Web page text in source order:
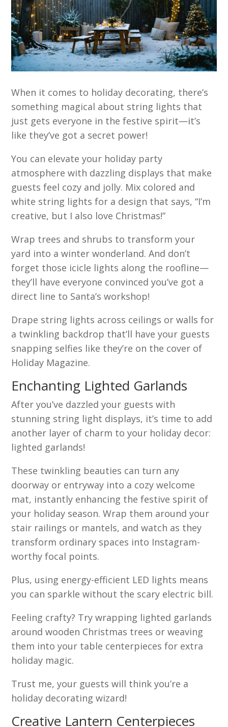
When it comes to holiday decorating, there’s
something magical about string lights that
just gets everyone in the festive spirit—it’s
like they’ve got a secret power!
You can elevate your holiday party
atmosphere with dazzling displays that make
guests feel cozy and jolly. Mix colored and
white string lights for a design that says, “I’m
creative, but I also love Christmas!”
Wrap trees and shrubs to transform your
yard into a winter wonderland. And don’t
forget those icicle lights along the roofline—
they’ll have everyone convinced you’ve got a
direct line to Santa’s workshop!
Drape string lights across ceilings or walls for
a twinkling backdrop that’ll have your guests
snapping selfies like they’re on the cover of
Holiday Magazine.
Enchanting Lighted Garlands
After you’ve dazzled your guests with
stunning string light displays, it’s time to add
another layer of charm to your holiday decor:
lighted garlands!
These twinkling beauties can turn any
doorway or entryway into a cozy welcome
mat, instantly enhancing the festive spirit of
your holiday season. Wrap them around your
stair railings or mantels, and watch as they
transform ordinary spaces into Instagram-
worthy focal points.
Plus, using energy-efficient LED lights means
you can sparkle without the scary electric bill.
Feeling crafty? Try wrapping lighted garlands
around wooden Christmas trees or weaving
them into your table centerpieces for extra
holiday magic.
Trust me, your guests will think you’re a
holiday decorating wizard!
Creative Lantern Centerpieces